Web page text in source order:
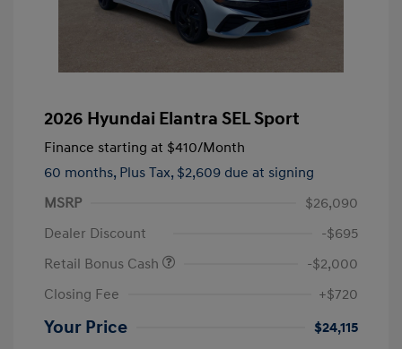
2026 Hyundai Elantra SEL Sport
Finance starting at $410/Month
60 months, Plus Tax, $2,609 due at signing
MSRP
$26,090
Dealer Discount
-$695
Retail Bonus Cash
-$2,000
Closing Fee
+$720
Your Price $24,115